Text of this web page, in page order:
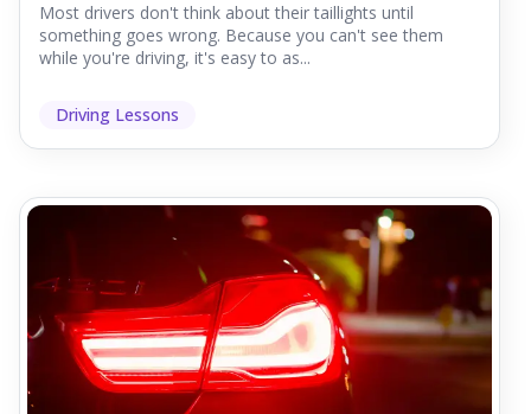
Most drivers don't think about their taillights until
something goes wrong. Because you can't see them
while you're driving, it's easy to as...
Driving Lessons